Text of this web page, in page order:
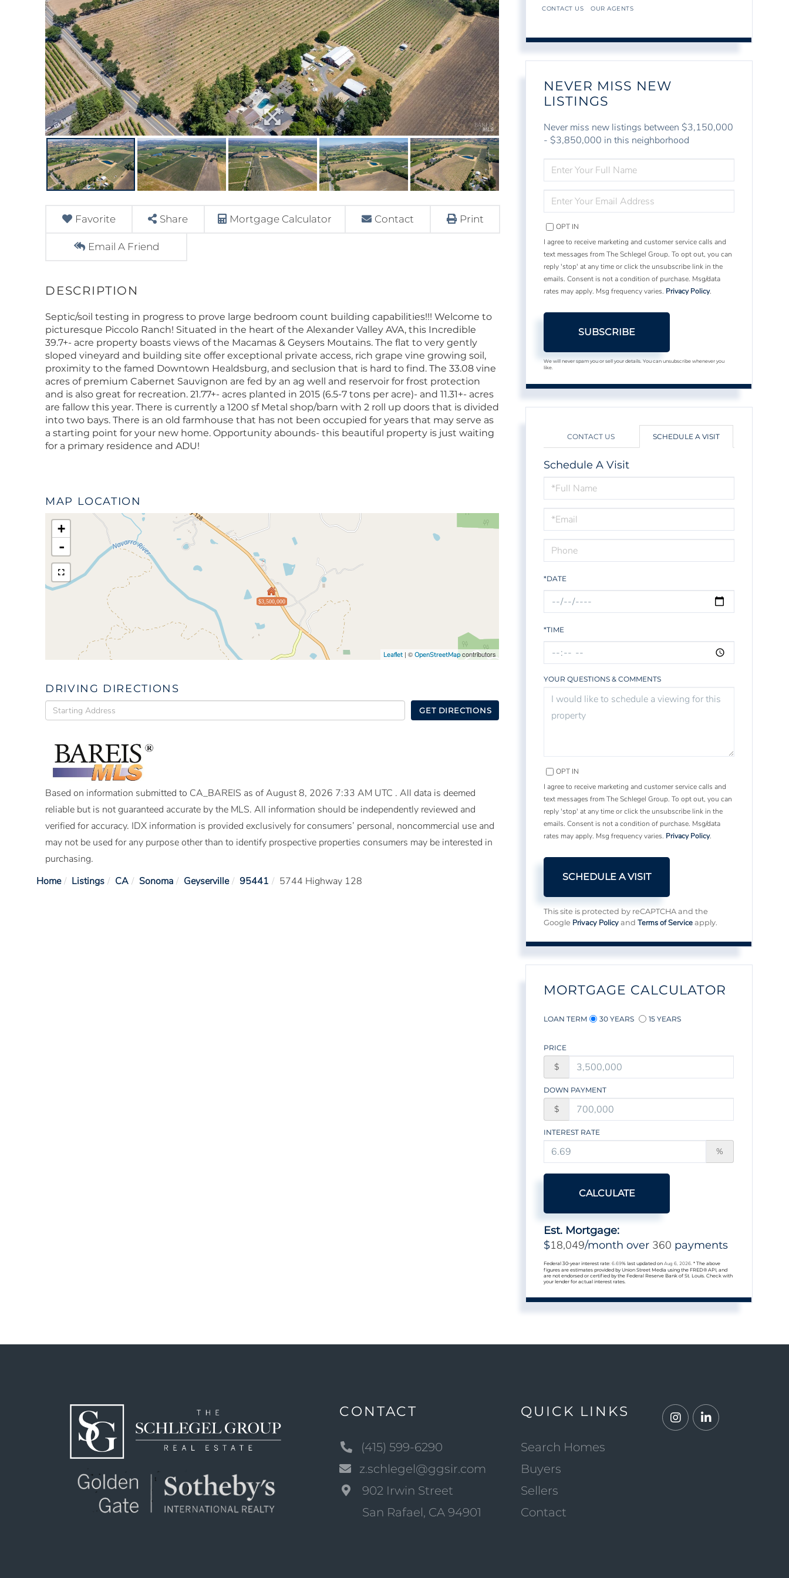
Favorite Share Mortgage Calculator Contact Print
Email A Friend
Septic/soil testing in progress to prove large bedroom count building capabilities!!! Welcome to
picturesque Piccolo Ranch! Situated in the heart of the Alexander Valley AVA, this Incredible
39.7+- acre property boasts views of the Macamas & Geysers Moutains. The flat to very gently
sloped vineyard and building site offer exceptional private access, rich grape vine growing soil,
proximity to the famed Downtown Healdsburg, and seclusion that is hard to find. The 33.08 vine
acres of premium Cabernet Sauvignon are fed by an ag well and reservoir for frost protection
and is also great for recreation. 21.77+- acres planted in 2015 (6.5-7 tons per acre)- and 11.31+- acres
are fallow this year. There is currently a 1200 sf Metal shop/barn with 2 roll up doors that is divided
into two bays. There is an old farmhouse that has not been occupied for years that may serve as
a starting point for your new home. Opportunity abounds- this beautiful property is just waiting
for a primary residence and ADU!
MAP LOCATION
$3,500,000
+
-
Leaflet | ©OpenStreetMapcontributors
DRIVING DIRECTIONS
Driving
Directions
GET DIRECTIONS
Based on information submitted to CA_BAREIS as of August 8, 2026 7:33 AM UTC . All data is deemed
reliable but is not guaranteed accurate by the MLS. All information should be independently reviewed and
verified for accuracy. IDX information is provided exclusively for consumers’ personal, noncommercial use and
may not be used for any purpose other than to identify prospective properties consumers may be interested in
purchasing.
Home
Listings CA Sonoma Geyserville 95441 5744 Highway 128
CONTACT US OUR AGENTS
NEVER MISS NEW
LISTINGS
Never miss new listings between $3,150,000
- $3,850,000 in this neighborhood
FULL
NAME
YOUR
EMAIL
OPT IN
I agree to receive marketing and customer service calls and
text messages from The Schlegel Group. To opt out, you can
reply 'stop' at any time or click the unsubscribe link in the
emails. Consent is not a condition of purchase. Msg/data
rates may apply. Msg frequency varies. Privacy Policy.
SUBSCRIBE
We will never spam you or sell your details. You can unsubscribe whenever you
like.
CONTACT US SCHEDULE A VISIT
Schedule A Visit
Schedule
a
Visit
*DATE
*TIME
YOUR QUESTIONS & COMMENTS
OPT IN
I agree to receive marketing and customer service calls and
text messages from The Schlegel Group. To opt out, you can
reply 'stop' at any time or click the unsubscribe link in the
emails. Consent is not a condition of purchase. Msg/data
rates may apply. Msg frequency varies. Privacy Policy.
This site is protected by reCAPTCHA and the
Google Privacy Policy andTerms of Service apply.
MORTGAGE CALCULATOR
LOAN TERM 30 YEARS 15 YEARS
PRICE
$
DOWN PAYMENT
$
INTEREST RATE
%
CALCULATE
Est. Mortgage:
$18,049/month over 360 payments
Federal 30-year interest rate:6.69% last updated onAug 6, 2026.* The above
figures are estimates provided by Union Street Media using the FRED® API, and
are not endorsed or certified by the Federal Reserve Bank of St. Louis. Check with
your lender for actual interest rates.
CONTACT
(415) 599-6290
z.schlegel@ggsir.com
902 Irwin Street
San Rafael, CA 94901
QUICK LINKS
Search Homes
Buyers
Sellers
Contact